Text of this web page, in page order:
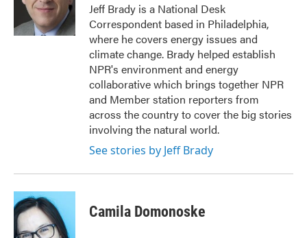
Jeff Brady is a National Desk
Correspondent based in Philadelphia,
where he covers energy issues and
climate change. Brady helped establish
NPR's environment and energy
collaborative which brings together NPR
and Member station reporters from
across the country to cover the big stories
involving the natural world.
See stories by Jeff Brady
Camila Domonoske